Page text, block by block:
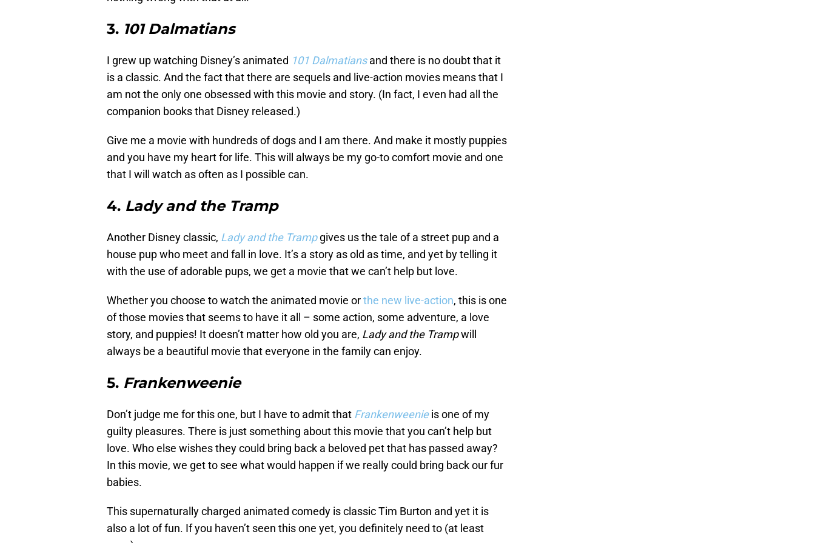
3. 101 Dalmatians
I grew up watching Disney’s animated 101 Dalmatiansand there is no doubt that it
is a classic. And the fact that there are sequels and live-action movies means that I
am not the only one obsessed with this movie and story. (In fact, I even had all the
companion books that Disney released.)
Give me a movie with hundreds of dogs and I am there. And make it mostly puppies
and you have my heart for life. This will always be my go-to comfort movie and one
that I will watch as often as I possible can.
4. Lady and the Tramp
Another Disney classic, Lady and the Trampgives us the tale of a street pup and a
house pup who meet and fall in love. It’s a story as old as time, and yet by telling it
with the use of adorable pups, we get a movie that we can’t help but love.
Whether you choose to watch the animated movie orthe new live-action, this is one
of those movies that seems to have it all – some action, some adventure, a love
story, and puppies! It doesn’t matter how old you are, Lady and the Trampwill
always be a beautiful movie that everyone in the family can enjoy.
5. Frankenweenie
Don’t judge me for this one, but I have to admit that Frankenweenieis one of my
guilty pleasures. There is just something about this movie that you can’t help but
love. Who else wishes they could bring back a beloved pet that has passed away?
In this movie, we get to see what would happen if we really could bring back our fur
babies.
This supernaturally charged animated comedy is classic Tim Burton and yet it is
also a lot of fun. If you haven’t seen this one yet, you definitely need to (at least